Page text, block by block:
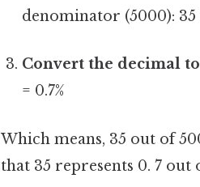
denominator (5000): 35
Convert the decimal
= 0.7%
Which means, 35 out of
that 35 represents 0. 7 out